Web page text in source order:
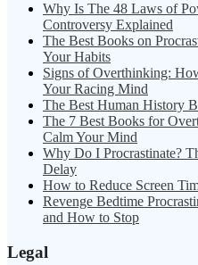
Why Is The 48 Laws of
Controversy Explained
The Best Books on
Your Habits
Signs of Overthinking:
Your Racing Mind
The Best Human History
The 7 Best Books for
Calm Your Mind
Why Do I Procrastinate?
Delay
How to Reduce Screen
Revenge Bedtime
and How to Stop
Legal